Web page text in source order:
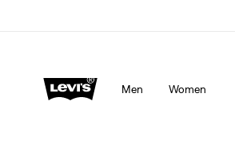
Men Women